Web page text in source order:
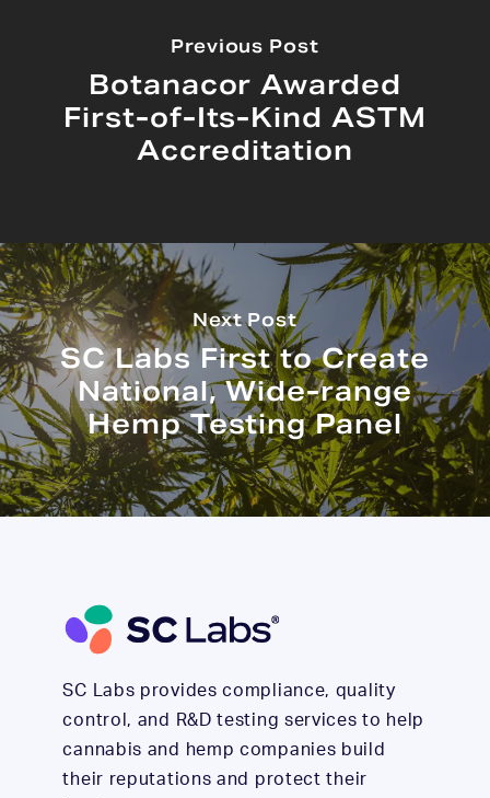
Previous Post
Botanacor Awarded
First-of-Its-Kind ASTM
Accreditation
Next Post
SC Labs First to Create
National, Wide-range
Hemp Testing Panel
SC Labs provides compliance, quality
control, and R&D testing services to help
cannabis and hemp companies build
their reputations and protect their